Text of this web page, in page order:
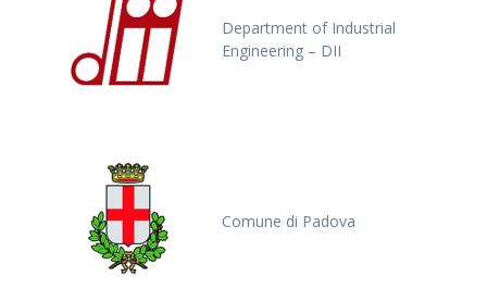
Department of Industrial
Engineering – DII
Comune di Padova